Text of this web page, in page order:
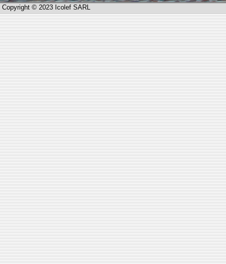
Copyright © 2023 Icolef SARL